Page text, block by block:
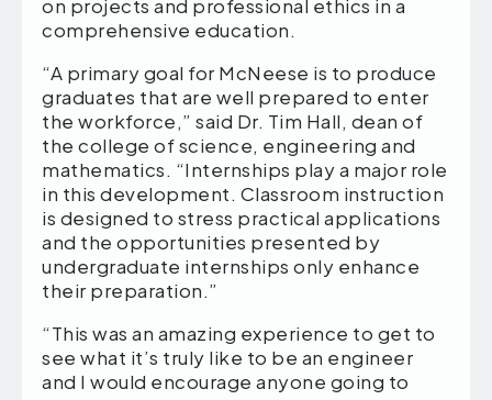
on projects and professional ethics in a
comprehensive education.
“A primary goal for McNeese is to produce
graduates that are well prepared to enter
the workforce,” said Dr. Tim Hall, dean of
the college of science, engineering and
mathematics. “Internships play a major role
in this development. Classroom instruction
is designed to stress practical applications
and the opportunities presented by
undergraduate internships only enhance
their preparation.”
“This was an amazing experience to get to
see what it’s truly like to be an engineer
and I would encourage anyone going to